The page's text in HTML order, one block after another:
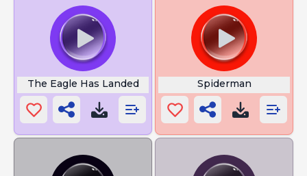
The Eagle Has Landed Spiderman